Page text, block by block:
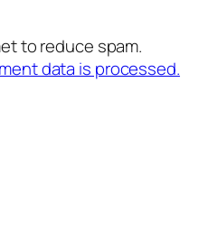
to reduce spam.
data is processed.